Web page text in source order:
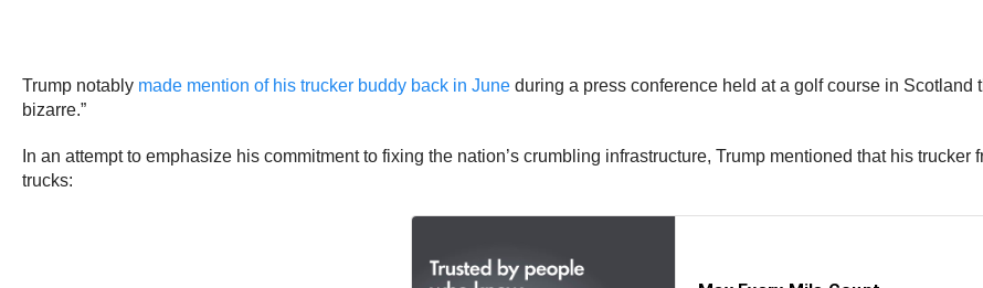
Trump notably made mention of his trucker buddy back in June during a press conference held at a golf course in Scotland
bizarre.”
In an attempt to emphasize his commitment to fixing the nation’s crumbling infrastructure, Trump mentioned that his
trucks: